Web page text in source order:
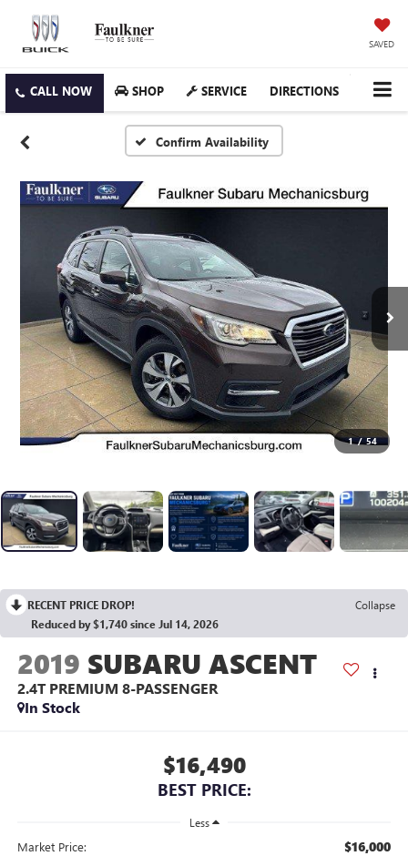
SAVED
SHOP SERVICE DIRECTIONS
Confirm Availability
1 / 54
RECENT PRICE DROP!
Collapse
Reduced by $1,740 since Jul 14, 2026
2019 SUBARU ASCENT
2.4T PREMIUM 8-PASSENGER
In Stock
$16,490
BEST PRICE:
Less
Market Price: $16,000